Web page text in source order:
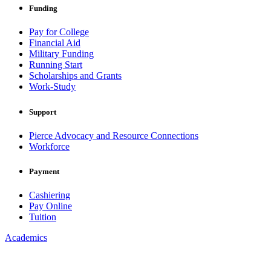
Funding
Pay for College
Financial Aid
Military Funding
Running Start
Scholarships and Grants
Work-Study
Support
Pierce Advocacy and Resource Connections
Workforce
Payment
Cashiering
Pay Online
Tuition
Academics